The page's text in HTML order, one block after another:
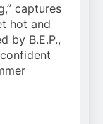
captures
hot and
by B.E.P.,